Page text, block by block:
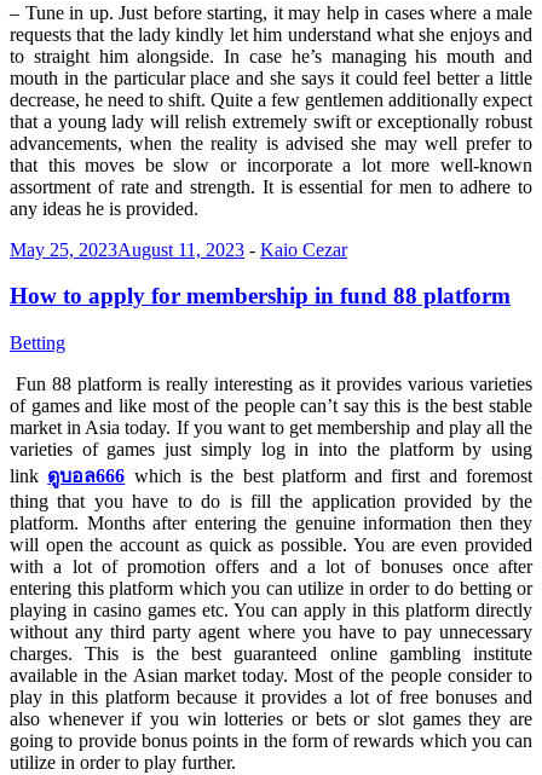
– Tune in up. Just before starting, it may help in cases where a male
requests that the lady kindly let him understand what she enjoys and
to straight him alongside. In case he’s managing his mouth and
mouth in the particular place and she says it could feel better a little
decrease, he need to shift. Quite a few gentlemen additionally expect
that a young lady will relish extremely swift or exceptionally robust
advancements, when the reality is advised she may well prefer to
that this moves be slow or incorporate a lot more well-known
assortment of rate and strength. It is essential for men to adhere to
any ideas he is provided.
May 25, 2023August 11, 2023 - Kaio Cezar
How to apply for membership in fund 88 platform
Betting
Fun 88 platform is really interesting as it provides various varieties
of games and like most of the people can’t say this is the best stable
market in Asia today. If you want to get membership and play all the
varieties of games just simply log in into the platform by using
link ดูบอล666 which is the best platform and first and foremost
thing that you have to do is fill the application provided by the
platform. Months after entering the genuine information then they
will open the account as quick as possible. You are even provided
with a lot of promotion offers and a lot of bonuses once after
entering this platform which you can utilize in order to do betting or
playing in casino games etc. You can apply in this platform directly
without any third party agent where you have to pay unnecessary
charges. This is the best guaranteed online gambling institute
available in the Asian market today. Most of the people consider to
play in this platform because it provides a lot of free bonuses and
also whenever if you win lotteries or bets or slot games they are
going to provide bonus points in the form of rewards which you can
utilize in order to play further.